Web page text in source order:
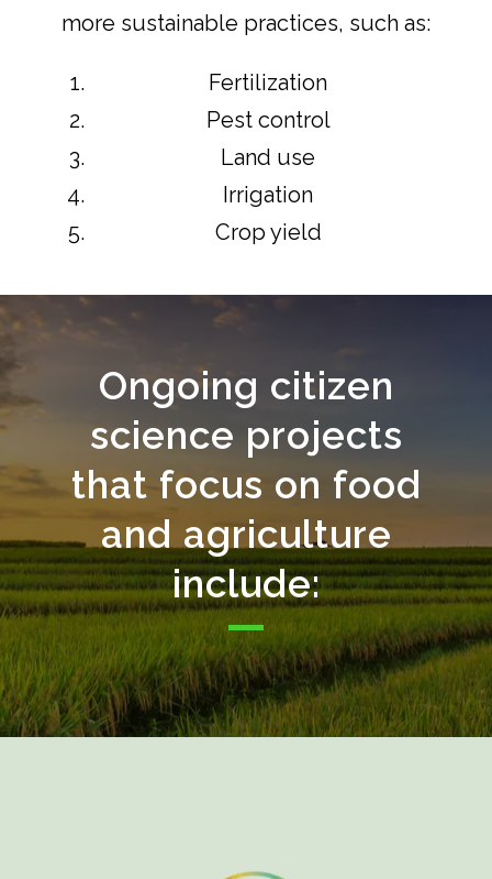
more sustainable practices, such as:
Fertilization
Pest control
Land use
Irrigation
Crop yield
Ongoing citizen
science projects
that focus on food
and agriculture
include: